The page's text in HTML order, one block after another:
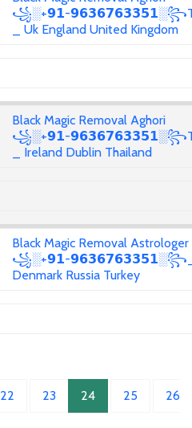
꧁░+𝟵𝟭-
_ Uk England United Kingdom
Black Magic Removal Aghori
꧁░+𝟵𝟭-
_ Ireland Dublin Thailand
Black Magic Removal Astrologer
꧁░+𝟵𝟭-
Denmark Russia Turkey
22 23 24 25 26